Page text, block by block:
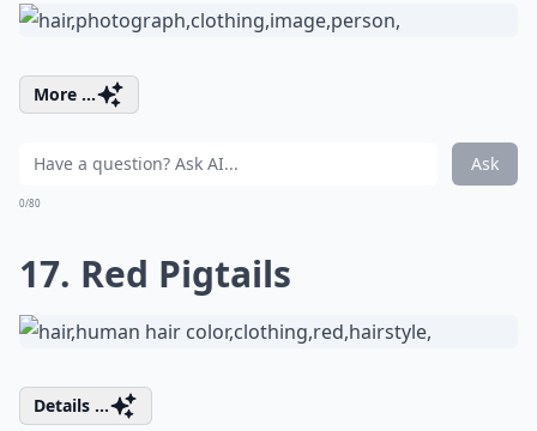
More ...
Ask
0/80
17. Red Pigtails
Details ...